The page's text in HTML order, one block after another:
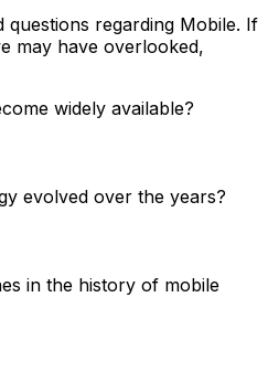
questions regarding Mobile. If
may have overlooked,
widely available?
evolved over the years?
in the history of mobile